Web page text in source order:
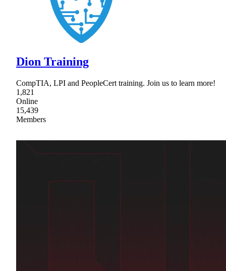
Dion Training
CompTIA, LPI and PeopleCert training. Join us to learn more!
1,821
Online
15,439
Members